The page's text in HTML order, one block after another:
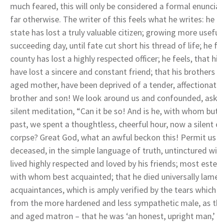
much feared, this will only be considered a formal
far otherwise. The writer of this feels what he writes:
state has lost a truly valuable citizen; growing more
succeeding day, until fate cut short his thread of life; he
county has lost a highly respected officer; he feels, that
have lost a sincere and constant friend; that his
aged mother, have been deprived of a tender,
brother and son! We look around us and confounded,
silent meditation, “Can it be so! And is he, with whom
past, we spent a thoughtless, cheerful hour, now a silent
corpse? Great God, what an awful beckon this! Permit
deceased, in the simple language of truth, untinctured
lived highly respected and loved by his friends; most
with whom best acquainted; that he died universally
acquaintances, which is amply verified by the tears
from the more hardened and less sympathetic male, as
and aged matron – that he was ‘an honest, upright